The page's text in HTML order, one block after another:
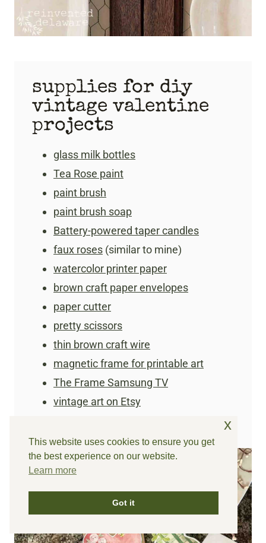
supplies for diy
vintage valentine
projects
glass milk bottles
Tea Rose paint
paint brush
paint brush soap
Battery-powered taper candles
faux roses (similar to mine)
watercolor printer paper
brown craft paper envelopes
paper cutter
pretty scissors
thin brown craft wire
magnetic frame for printable art
The Frame Samsung TV
vintage art on Etsy
This website uses cookies to ensure you get
the best experience on our website.
Learn more
Got it
x